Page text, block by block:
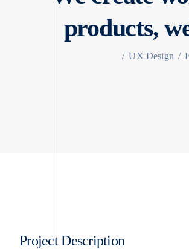
products,
/ UX Design /
Project Description